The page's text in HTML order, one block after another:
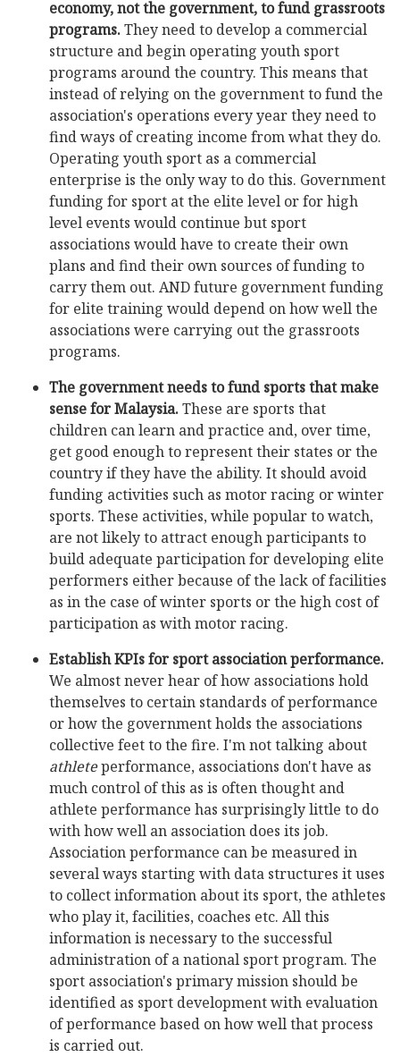
economy, not the government, to fund grassroots
programs.They need to develop a commercial
structure and begin operating youth sport
programs around the country. This means that
instead of relying on the government to fund the
association's operations every year they need to
find ways of creating income from what they do.
Operating youth sport as a commercial
enterprise is the only way to do this. Government
funding for sport at the elite level or for high
level events would continue but sport
associations would have to create their own
plans and find their own sources of funding to
carry them out. AND future government funding
for elite training would depend on how well the
associations were carrying out the grassroots
programs.
The government needs to fund sports that make
sense for Malaysia.These are sports that
children can learn and practice and, over time,
get good enough to represent their states or the
country if they have the ability. It should avoid
funding activities such as motor racing or winter
sports. These activities, while popular to watch,
are not likely to attract enough participants to
build adequate participation for developing elite
performers either because of the lack of facilities
as in the case of winter sports or the high cost of
participation as with motor racing.
Establish KPIs for sport association performance.
We almost never hear of how associations hold
themselves to certain standards of performance
or how the government holds the associations
collective feet to the fire. I'm not talking about
athleteperformance, associations don't have as
much control of this as is often thought and
athlete performance has surprisingly little to do
with how well an association does its job.
Association performance can be measured in
several ways starting with data structures it uses
to collect information about its sport, the athletes
who play it, facilities, coaches etc. All this
information is necessary to the successful
administration of a national sport program. The
sport association's primary mission should be
identified as sport development with evaluation
of performance based on how well that process
is carried out.